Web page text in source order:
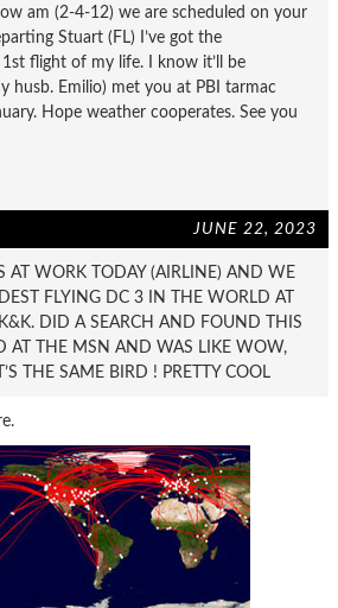
am (2-4-12) we are scheduled on your
Stuart (FL) I’ve got the
flight of my life. I know it’ll be
husb. Emilio) met you at PBI tarmac
Hope weather cooperates. See you
JUNE 22, 2023
AT WORK TODAY (AIRLINE) AND WE
FLYING DC 3 IN THE WORLD AT
DID A SEARCH AND FOUND THIS
AT THE MSN AND WAS LIKE WOW,
THE SAME BIRD ! PRETTY COOL